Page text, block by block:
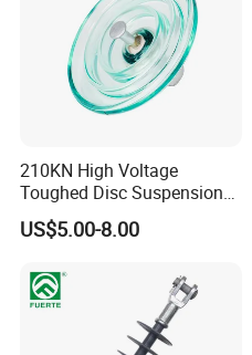
210KN High Voltage
Toughed Disc Suspension
Fog Glass Insulator
US$5.00-8.00